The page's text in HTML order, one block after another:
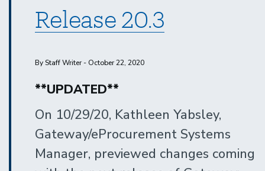
Release 20.3
By Staff Writer - October 22, 2020
**UPDATED**
On 10/29/20, Kathleen Yabsley,
Gateway/eProcurement Systems
Manager, previewed changes coming